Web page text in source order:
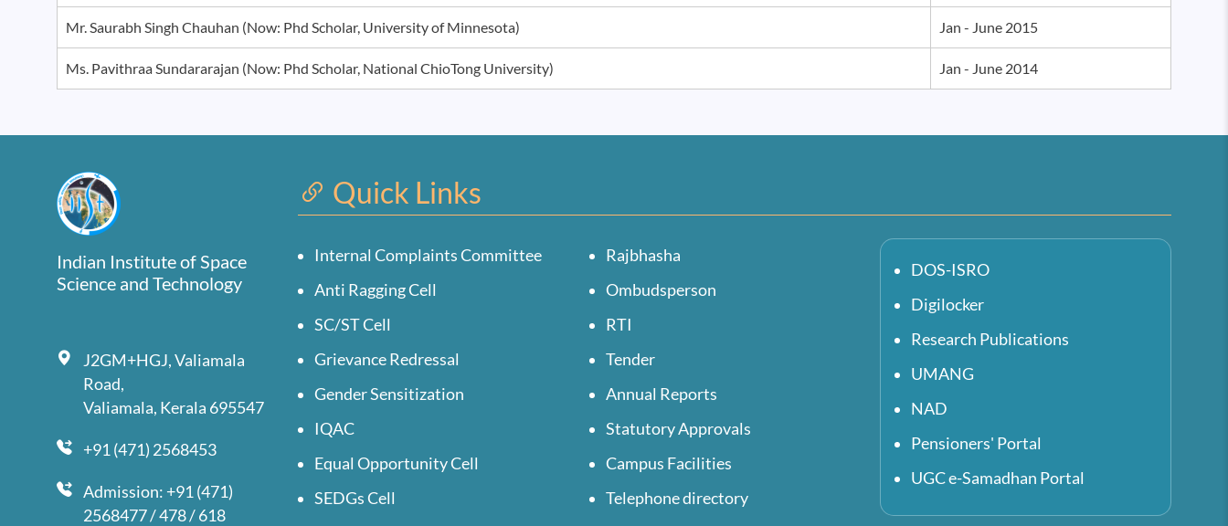
Mr. Saurabh Singh Chauhan (Now: Phd Scholar, University of Minnesota) Jan - June 2015
Ms. Pavithraa Sundararajan (Now: Phd Scholar, National ChioTong University) Jan - June 2014
Indian Institute of Space
Science and Technology
J2GM+HGJ, Valiamala
Road,
Valiamala, Kerala 695547
+91 (471) 2568453
Admission: +91 (471)
2568477 / 478 / 618
Quick Links
Internal Complaints Committee
Anti Ragging Cell
SC/ST Cell
Grievance Redressal
Gender Sensitization
IQAC
Equal Opportunity Cell
SEDGs Cell
Rajbhasha
Ombudsperson
RTI
Tender
Annual Reports
Statutory Approvals
Campus Facilities
Telephone directory
DOS-ISRO
Digilocker
Research Publications
UMANG
NAD
Pensioners' Portal
UGC e-Samadhan Portal